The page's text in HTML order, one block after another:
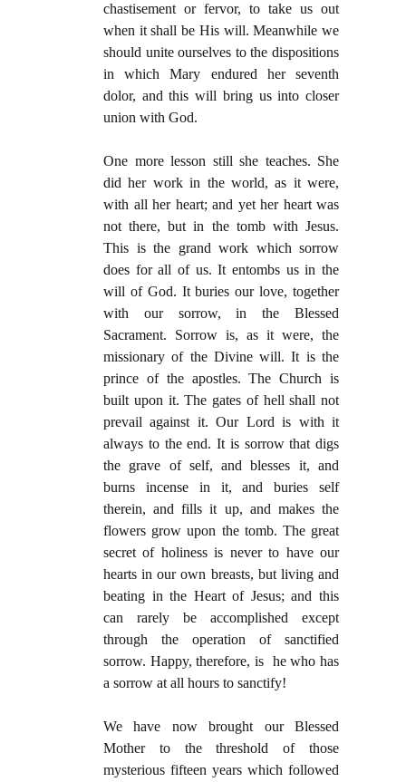
chastisement or fervor, to take us out
when it shall be His will. Meanwhile we
should unite ourselves to the dispositions
in which Mary endured her seventh
dolor, and this will bring us into closer
union with God.
One more lesson still she teaches. She
did her work in the world, as it were,
with all her heart; and yet her heart was
not there, but in the tomb with Jesus.
This is the grand work which sorrow
does for all of us. It entombs us in the
will of God. It buries our love, together
with our sorrow, in the Blessed
Sacrament. Sorrow is, as it were, the
missionary of the Divine will. It is the
prince of the apostles. The Church is
built upon it. The gates of hell shall not
prevail against it. Our Lord is with it
always to the end. It is sorrow that digs
the grave of self, and blesses it, and
burns incense in it, and buries self
therein, and fills it up, and makes the
flowers grow upon the tomb. The great
secret of holiness is never to have our
hearts in our own breasts, but living and
beating in the Heart of Jesus; and this
can rarely be accomplished except
through the operation of sanctified
sorrow. Happy, therefore, is he who has
a sorrow at all hours to sanctify!
We have now brought our Blessed
Mother to the threshold of those
mysterious fifteen years which followed